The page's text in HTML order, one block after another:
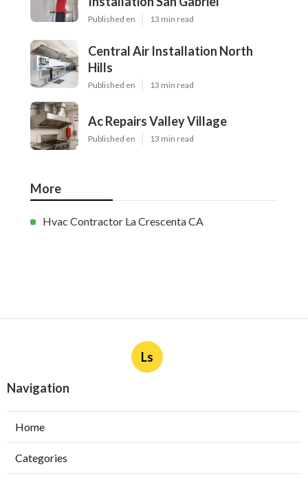
Published en 13 min read
Central Air Installation North
Hills
Published en 13 min read
Ac Repairs Valley Village
Published en 13 min read
More
Hvac Contractor La Crescenta CA
Ls
Navigation
Home
Categories